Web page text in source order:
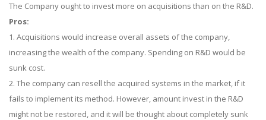
The Company ought to invest more on acquisitions than on the R&D.
Pros:
1. Acquisitions would increase overall assets of the company,
increasing the wealth of the company. Spending on R&D would be
sunk cost.
2. The company can resell the acquired systems in the market, if it
fails to implement its method. However, amount invest in the R&D
might not be restored, and it will be thought about completely sunk